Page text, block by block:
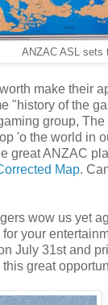
ANZAC ASL sets
make their
"history of the
group,
'o the world in
great ANZAC
Map.
wow us yet
your
July 31st and
great